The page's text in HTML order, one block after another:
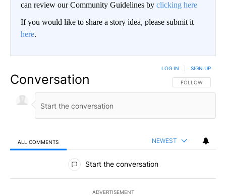
can review our Community Guidelines by clicking here
If you would like to share a story idea, please submit it
here.
Conversation FOLLOW THIS
FOLLOW
LOG IN SIGN UP
ALL COMMENTS NEWEST
All Comments
Start the conversation
ADVERTISEMENT